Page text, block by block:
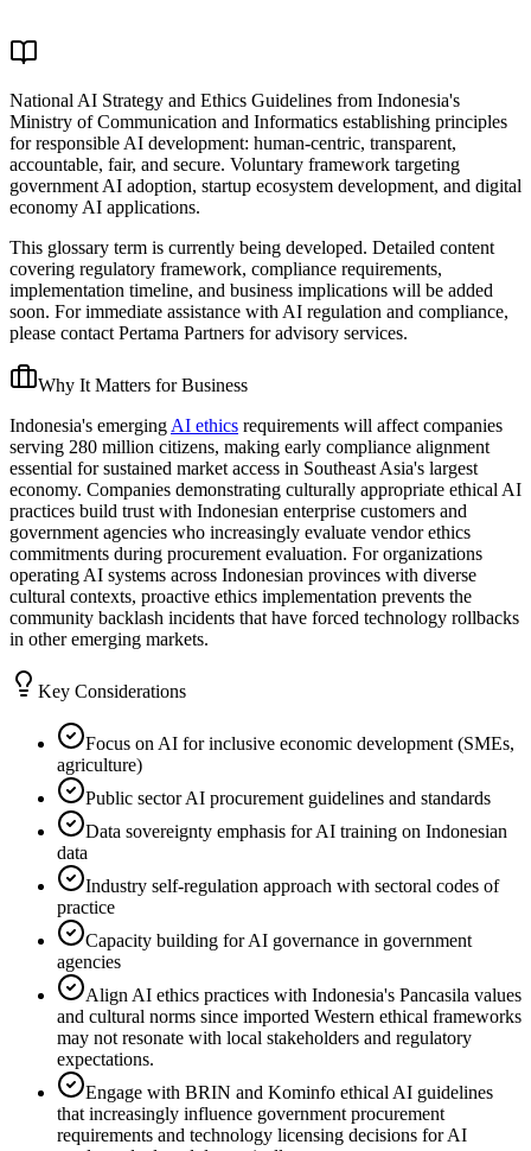
National AI Strategy and Ethics Guidelines from Indonesia's
Ministry of Communication and Informatics establishing principles
for responsible AI development: human-centric, transparent,
accountable, fair, and secure. Voluntary framework targeting
government AI adoption, startup ecosystem development, and digital
economy AI applications.
This glossary term is currently being developed. Detailed content
covering regulatory framework, compliance requirements,
implementation timeline, and business implications will be added
soon. For immediate assistance with AI regulation and compliance,
please contact Pertama Partners for advisory services.
Why It Matters for Business
Indonesia's emerging AI ethics requirements will affect companies
serving 280 million citizens, making early compliance alignment
essential for sustained market access in Southeast Asia's largest
economy. Companies demonstrating culturally appropriate ethical AI
practices build trust with Indonesian enterprise customers and
government agencies who increasingly evaluate vendor ethics
commitments during procurement evaluation. For organizations
operating AI systems across Indonesian provinces with diverse
cultural contexts, proactive ethics implementation prevents the
community backlash incidents that have forced technology rollbacks
in other emerging markets.
Key Considerations
Focus on AI for inclusive economic development (SMEs,
agriculture)
Public sector AI procurement guidelines and standards
Data sovereignty emphasis for AI training on Indonesian
data
Industry self-regulation approach with sectoral codes of
practice
Capacity building for AI governance in government
agencies
Align AI ethics practices with Indonesia's Pancasila values
and cultural norms since imported Western ethical frameworks
may not resonate with local stakeholders and regulatory
expectations.
Engage with BRIN and Kominfo ethical AI guidelines
that increasingly influence government procurement
requirements and technology licensing decisions for AI